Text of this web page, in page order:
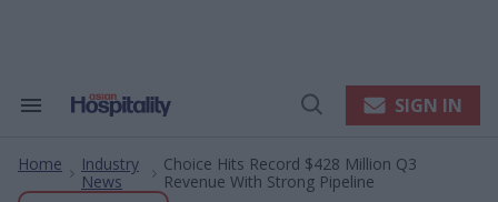
Search
Navigation
Open
SIGN IN
Home
Industry
News
Choice Hits Record $428 Million Q3
Revenue With Strong Pipeline